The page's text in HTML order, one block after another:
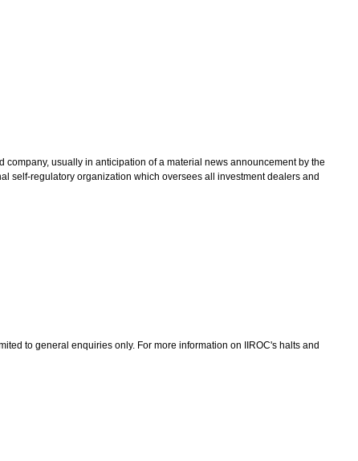
usually in anticipation of a material news announcement by the
self-regulatory organization which oversees all investment dealers and
to general enquiries only. For more information on IIROC's halts and